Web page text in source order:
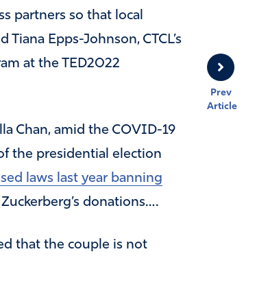
Prev
Article
partners so that local
Epps-Johnson, CTCL’s
at the TED2022
Chan, amid the COVID-19
the presidential election
laws last year banning
donations….
that the couple is not